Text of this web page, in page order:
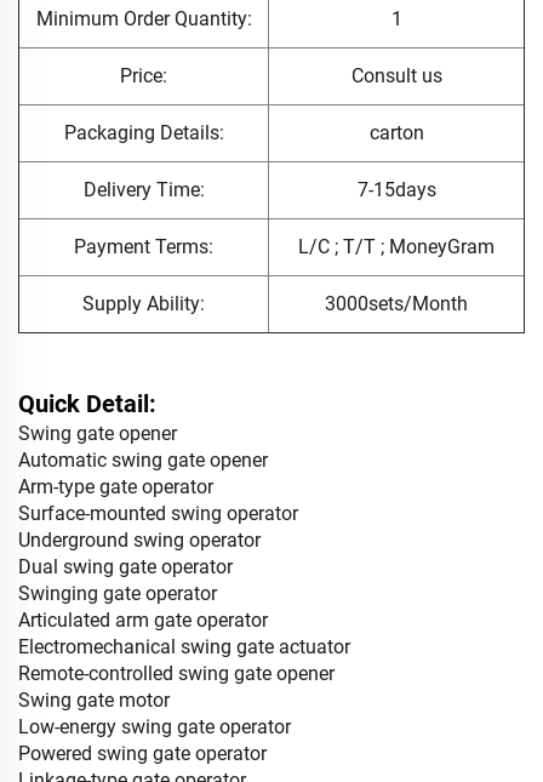
Minimum Order Quantity: 1
Price: Consult us
Packaging Details: carton
Delivery Time: 7-15days
Payment Terms: L/C ; T/T ; MoneyGram
Supply Ability: 3000sets/Month
Quick Detail:
Swing gate opener
Automatic swing gate opener
Arm-type gate operator
Surface-mounted swing operator
Underground swing operator
Dual swing gate operator
Swinging gate operator
Articulated arm gate operator
Electromechanical swing gate actuator
Remote-controlled swing gate opener
Swing gate motor
Low-energy swing gate operator
Powered swing gate operator